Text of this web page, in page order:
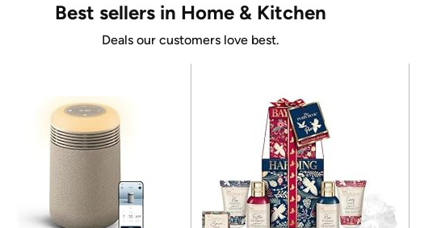
Best sellers in Home & Kitchen
Deals our customers love best.